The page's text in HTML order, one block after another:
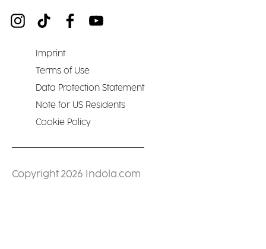
Imprint
Terms of Use
Data Protection Statement
Note for US Residents
Cookie Policy
Copyright 2026 Indola.com